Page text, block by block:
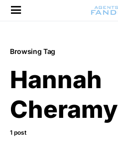
Browsing Tag
Hannah
Cheramy
1 post